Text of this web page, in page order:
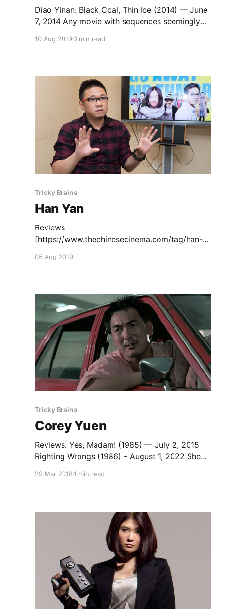
Diao Yinan: Black Coal, Thin Ice (2014) — June
7, 2014 Any movie with sequences seemingly
the Cut, and Denis’s Beau travail surely has
Angels
10 Aug 2019 3 min read
Tricky Brains
Han Yan
Reviews
[https://www.thechinesecinema.com/tag/han-
[https://www.thechinesecinema.com/go-away-
[https://mubi.com/notebook/posts/contempora
ry-chinese-cinema-2018-year-in-review] (2018)
— December 17, 2018
05 Aug 2019
Tricky Brains
Corey Yuen
Reviews: Yes, Madam! (1985) — July 2, 2015
Righting Wrongs (1986) – August 1, 2022 She
January 23, 2022
29 Mar 2018 1 min read